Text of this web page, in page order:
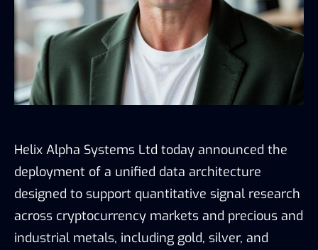
Helix Alpha Systems Ltd today announced the
deployment of a unified data architecture
designed to support quantitative signal research
across cryptocurrency markets and precious and
industrial metals, including gold, silver, and